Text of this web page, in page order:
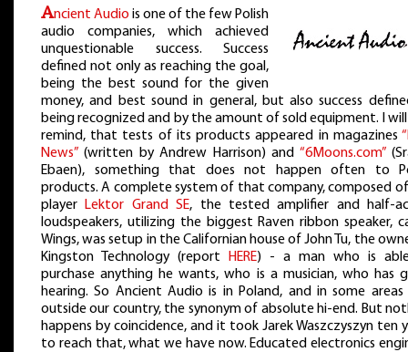
Ancient Audio is one of the few Polish
audio companies, which achieved
unquestionable success. Success
defined not only as reaching the goal,
being the best sound for the given
money, and best sound in general, but also success
being recognized and by the amount of sold equipment. I
remind, that tests of its products appeared in magazines
News” (written by Andrew Harrison) and “6Moons.com”
Ebaen), something that does not happen often to
products. A complete system of that company, composed
player
Lektor Grand SE, the tested amplifier and half-
loudspeakers, utilizing the biggest Raven ribbon speaker,
Wings, was setup in the Californian house of John Tu, the
Kingston Technology (report
HERE) - a man who is
purchase anything he wants, who is a musician, who has
hearing. So Ancient Audio is in Poland, and in some areas
outside our country, the synonym of absolute hi-end. But
happens by coincidence, and it took Jarek Waszczyszyn ten
to reach that, what we have now. Educated electronics